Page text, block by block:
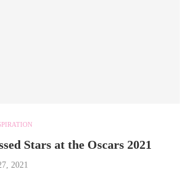
Stars at the Oscars 2021
2021